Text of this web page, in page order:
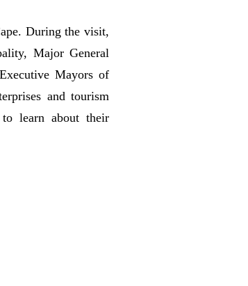
During the visit,
Major General
Mayors of
and tourism
to learn about their